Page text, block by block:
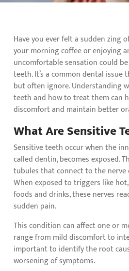
Have you ever felt a sudden zing
your morning coffee or enjoying
uncomfortable sensation could
teeth. It’s a common dental issue
but often ignore. Understanding
teeth and how to treat them can
discomfort and maintain better
What Are Sensitive
Sensitive teeth occur when the
called dentin, becomes exposed.
tubules that connect to the
When exposed to triggers like
foods and drinks, these nerves
sudden pain.
This condition can affect one or
range from mild discomfort to
important to identify the root
worsening of symptoms.